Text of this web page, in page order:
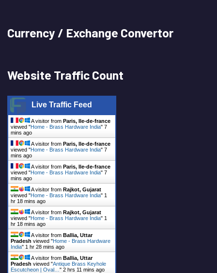
Currency / Exchange Convertor
Website Traffic Count
Live Traffic Feed
A visitor from Paris, Ile-de-france
viewed "Home - Brass Hardware India" 7
mins ago
A visitor from Paris, Ile-de-france
viewed "Home - Brass Hardware India" 7
mins ago
A visitor from Paris, Ile-de-france
viewed "Home - Brass Hardware India" 7
mins ago
A visitor from Rajkot, Gujarat
viewed "Home - Brass Hardware India" 1
hr 18 mins ago
A visitor from Rajkot, Gujarat
viewed "Home - Brass Hardware India" 1
hr 18 mins ago
A visitor from Ballia, Uttar
Pradesh viewed "Home - Brass Hardware
India" 1 hr 28 mins ago
A visitor from Ballia, Uttar
Pradesh viewed "Antique Brass Keyhole
Escutcheon | Oval… " 2 hrs 11 mins ago